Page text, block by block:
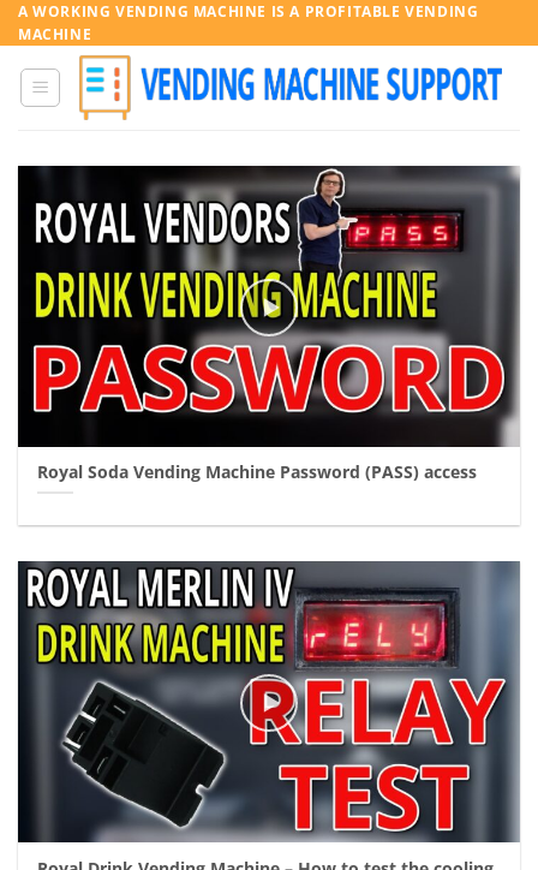
Skip
to
content
A WORKING VENDING MACHINE IS A PROFITABLE VENDING
MACHINE
Royal Soda Vending Machine Password (PASS) access